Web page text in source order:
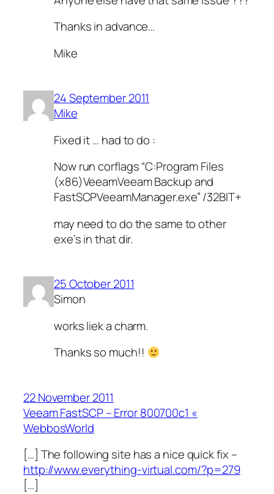
Thanks in advance…
Mike
24 September 2011
Mike
Fixed it … had to do :
Now run corflags “C:Program Files
(x86)VeeamVeeam Backup and
FastSCPVeeamManager.exe” /32BIT+
may need to do the same to other
exe’s in that dir.
25 October 2011
Simon
works liek a charm.
Thanks so much!!
22 November 2011
Veeam FastSCP – Error 800700c1 «
WebbosWorld
[…] The following site has a nice quick fix –
http://www.everything-virtual.com/?p=279
[…]